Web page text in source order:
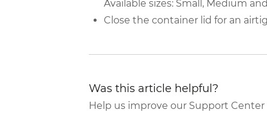
Available sizes: Small, Medium
Close the container lid for an
Was this article helpful?
Help us improve our Support Center